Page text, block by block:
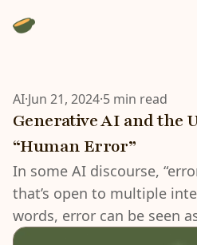
AI·Jun 21, 2024·5 min read
Generative AI and the
“Human Error”
In some AI discourse,
that’s open to multiple
words, error can be seen